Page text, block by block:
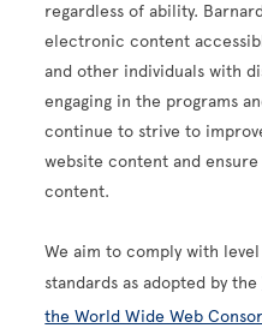
regardless of ability.
electronic content
and other individuals with
engaging in the programs
continue to strive to
website content and
content.
We aim to comply with level
standards as adopted by the
the World Wide Web